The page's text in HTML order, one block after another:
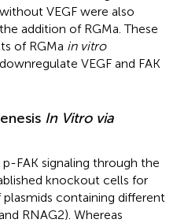
VEGF were also
addition of RGMa. These
of RGMa in vitro
VEGF and FAK
In Vitro via
FAK signaling through the
knockout cells for
containing different
RNAG2). Whereas